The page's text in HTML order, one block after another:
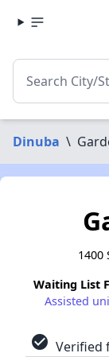
Dinuba \
1400
Waiting List
Assisted
check_circle Verified